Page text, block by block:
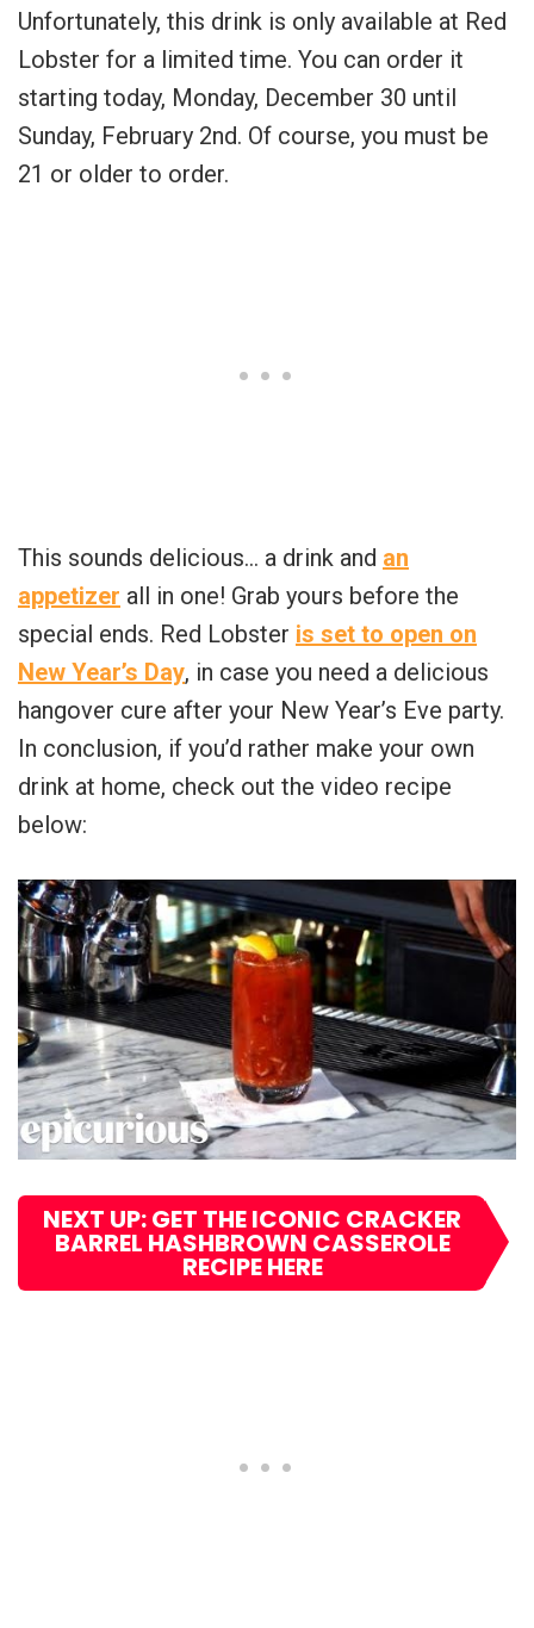
Unfortunately, this drink is only available at Red
Lobster for a limited time. You can order it
starting today, Monday, December 30 until
Sunday, February 2nd. Of course, you must be
21 or older to order.
This sounds delicious… a drink and an
appetizer all in one! Grab yours before the
special ends. Red Lobster is set to open on
New Year’s Day, in case you need a delicious
hangover cure after your New Year’s Eve party.
In conclusion, if you’d rather make your own
drink at home, check out the video recipe
below:
NEXT UP: GET THE ICONIC CRACKER
BARREL HASHBROWN CASSEROLE
RECIPE HERE